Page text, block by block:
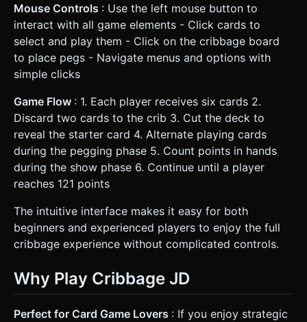
Mouse Controls : Use the left mouse button to
interact with all game elements - Click cards to
select and play them - Click on the cribbage board
to place pegs - Navigate menus and options with
simple clicks
Game Flow : 1. Each player receives six cards 2.
Discard two cards to the crib 3. Cut the deck to
reveal the starter card 4. Alternate playing cards
during the pegging phase 5. Count points in hands
during the show phase 6. Continue until a player
reaches 121 points
The intuitive interface makes it easy for both
beginners and experienced players to enjoy the full
cribbage experience without complicated controls.
Why Play Cribbage JD
Perfect for Card Game Lovers : If you enjoy strategic